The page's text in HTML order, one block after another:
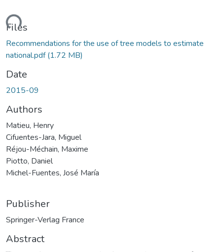
Files
Recommendations for the use of tree models to estimate
national.pdf(1.72 MB)
Date
2015-09
Authors
Matieu, Henry
Cifuentes-Jara, Miguel
Réjou-Méchain, Maxime
Piotto, Daniel
Michel-Fuentes, José María
Publisher
Springer-Verlag France
Abstract